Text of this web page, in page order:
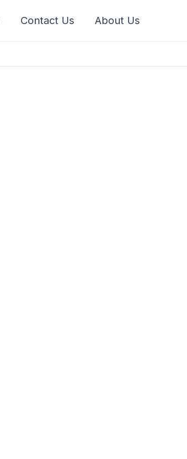
Contact Us About Us